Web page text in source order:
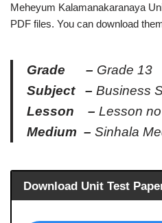
Meheyum Kalamanakaranaya
PDF files. You can download
Grade – Grade 13
Subject – Business
Lesson – Lesson
Medium – Sinhala
Download Unit Test